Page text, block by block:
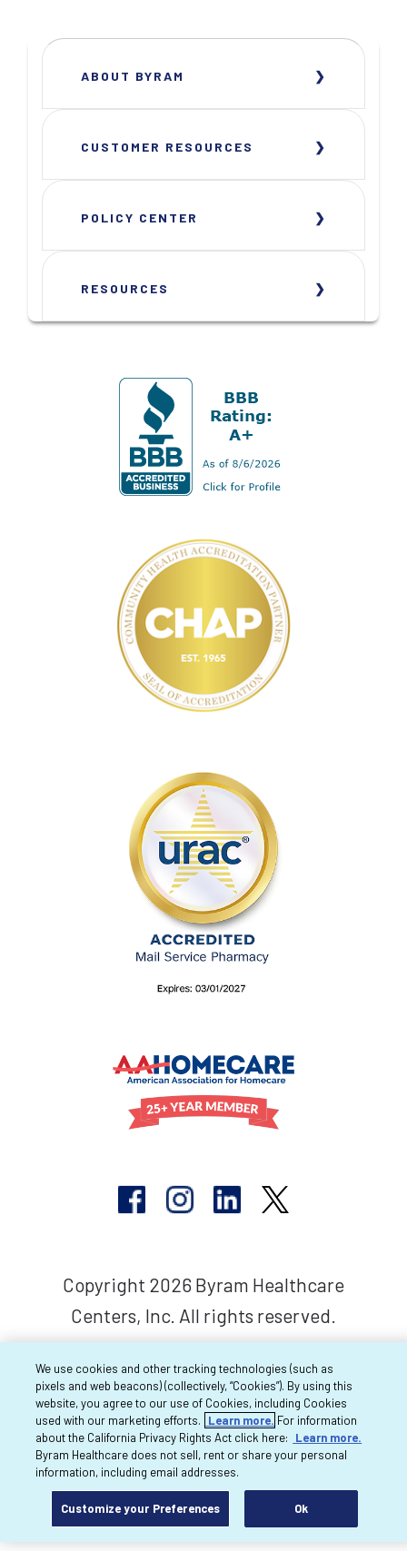
ABOUT BYRAM
CUSTOMER RESOURCES
POLICY CENTER
RESOURCES
Copyright 2026 Byram Healthcare
Centers, Inc. All rights reserved.
We use cookies and other tracking technologies (such as
pixels and web beacons) (collectively, “Cookies”). By using this
website, you agree to our use of Cookies, including Cookies
used with our marketing efforts.
Learn more. For information
about the California Privacy Rights Act click here:
Learn more.
Byram Healthcare does not sell, rent or share your personal
information, including email addresses.
Customize your Preferences Ok